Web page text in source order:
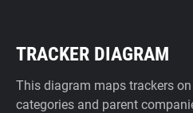
TRACKER DIAGRAM
This diagram maps trackers
categories and parent